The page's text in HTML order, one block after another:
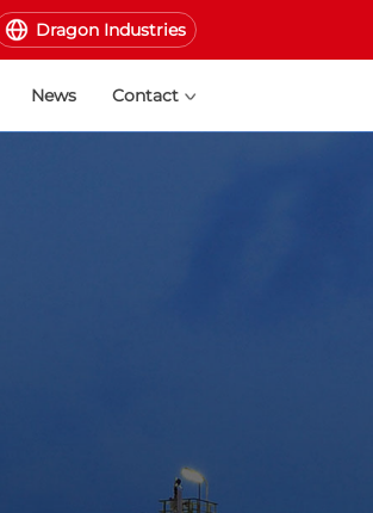
News Contact
Dragon Industries